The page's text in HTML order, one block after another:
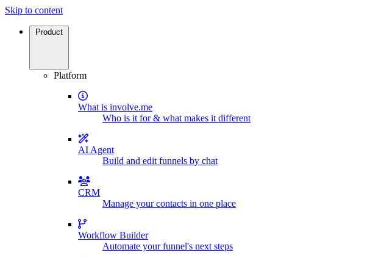
Skip to content
Product
Platform
What is involve.me
Who is it for & what makes it different
AI Agent
Build and edit funnels by chat
CRM
Manage your contacts in one place
Workflow Builder
Automate your funnel's next steps